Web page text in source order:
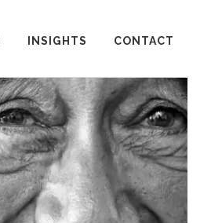
INSIGHTS CONTACT